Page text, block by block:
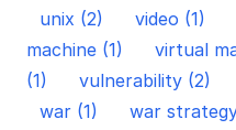
unix (2) video (1)
machine (1)
virtual
(1)
vulnerability (2)
war (1)
war